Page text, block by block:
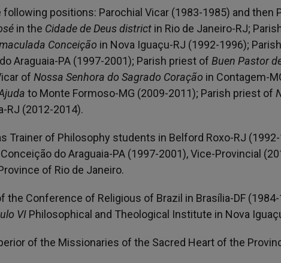
positions: Parochial Vicar (1983-1985) and then
in the Cidade de Deus district in Rio de Janeiro-RJ;
Conceição in Nova Iguaçu-RJ (1992-1996);
Araguaia-PA (1997-2001); Parish priest of Buen Pastor
of Nossa Senhora do Sagrado Coração in Contagem-
to Monte Formoso-MG (2009-2011); Parish priest of
RJ (2012-2014).
Trainer of Philosophy students in Belford Roxo-RJ
do Araguaia-PA (1997-2001), Vice-Provincial
of Rio de Janeiro.
the Conference of Religious of Brazil in Brasília-DF
VI Philosophical and Theological Institute in Nova
of the Missionaries of the Sacred Heart of the